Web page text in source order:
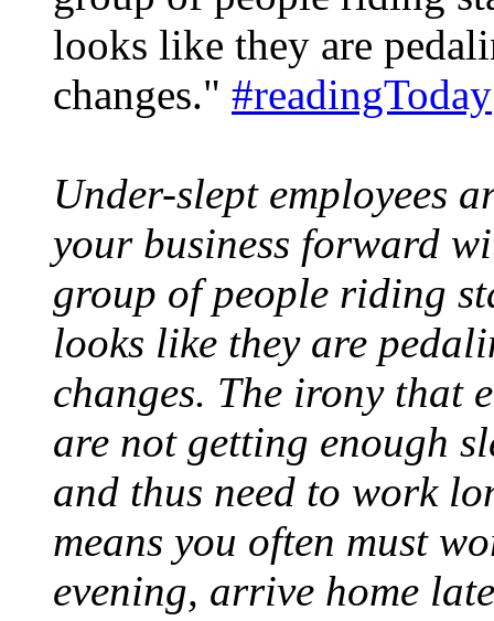
looks like they are
changes." #readingToday
Under-slept employees
your business forward
group of people riding
looks like they are
changes. The irony that
are not getting enough
and thus need to work
means you often must
evening, arrive home